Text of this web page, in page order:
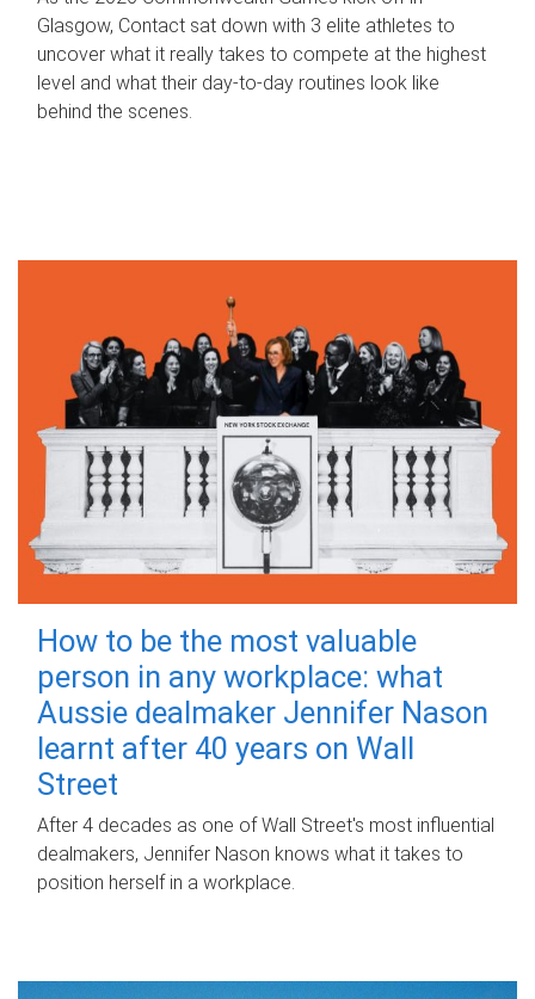
Glasgow, Contact sat down with 3 elite athletes to
uncover what it really takes to compete at the highest
level and what their day‑to‑day routines look like
behind the scenes.
How to be the most valuable
person in any workplace: what
Aussie dealmaker Jennifer Nason
learnt after 40 years on Wall
Street
After 4 decades as one of Wall Street's most influential
dealmakers, Jennifer Nason knows what it takes to
position herself in a workplace.